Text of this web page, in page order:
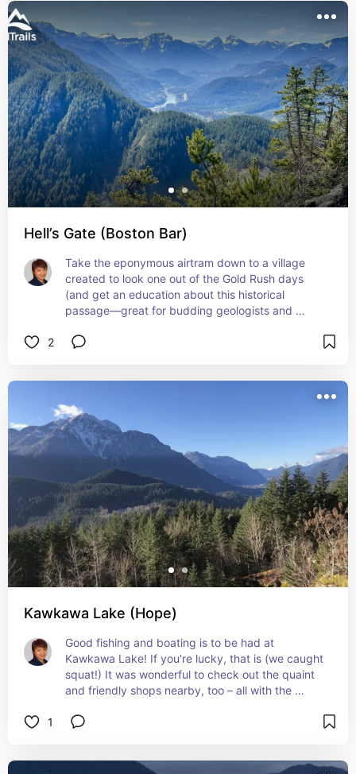
Hell’s Gate (Boston Bar)
Take the eponymous airtram down to a village
created to look one out of the Gold Rush days
(and get an education about this historical
passage—great for budding geologists and
extending over the raging white rapids of the
2
Kawkawa Lake (Hope)
Good fishing and boating is to be had at
Kawkawa Lake! If you're lucky, that is (we caught
squat!) It was wonderful to check out the quaint
and friendly shops nearby, too – all with the
1